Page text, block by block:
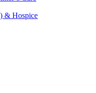
& Hospice